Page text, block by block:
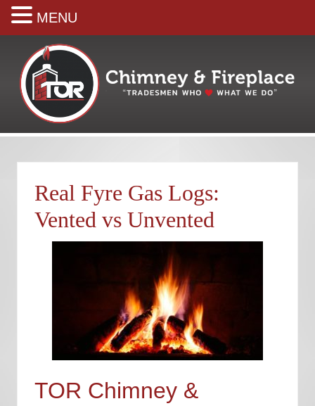
Skip
right
header
navigation
Skip
main
content
Skip
secondary
navigation
Skip
primary
sidebar
Skip
footer
Your
Fireplace
Company
Real Fyre Gas Logs:
Vented vs Unvented
TOR Chimney &
MENU